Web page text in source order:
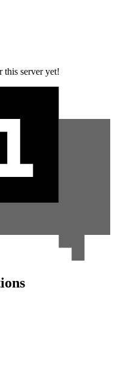
this server yet!